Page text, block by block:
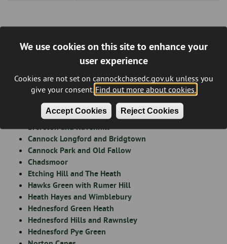
We use cookies on this site to enhance your
user experience
Cookies are not set on cannockchasedc.gov.uk unless you
give your consent. Find out more about cookies.
Accept Cookies Reject Cookies
Breadcrumb
Statements of Persons
Nominated - Cannock Chase
District Council Elections - 7th
May 2026
Brereton and Ravenhill
Cannock Longford and Bridgtown
Cannock Park and Old Fallow
Chadsmoor
Etching Hill and The Heath
Hawks Green with Rumer Hill
Heath Hayes and Wimblebury
Hednesford Green Heath
Hednesford Hills and Rawnsley
Hednesford Pye Green